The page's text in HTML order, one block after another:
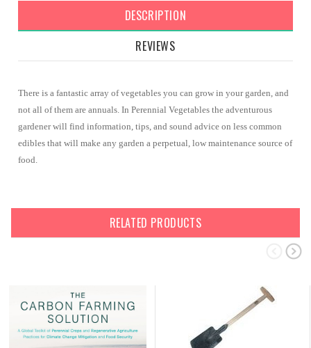
DESCRIPTION
REVIEWS
There is a fantastic array of vegetables you can grow in your garden, and
not all of them are annuals. In Perennial Vegetables the adventurous
gardener will find information, tips, and sound advice on less common
edibles that will make any garden a perpetual, low maintenance source of
food.
RELATED PRODUCTS